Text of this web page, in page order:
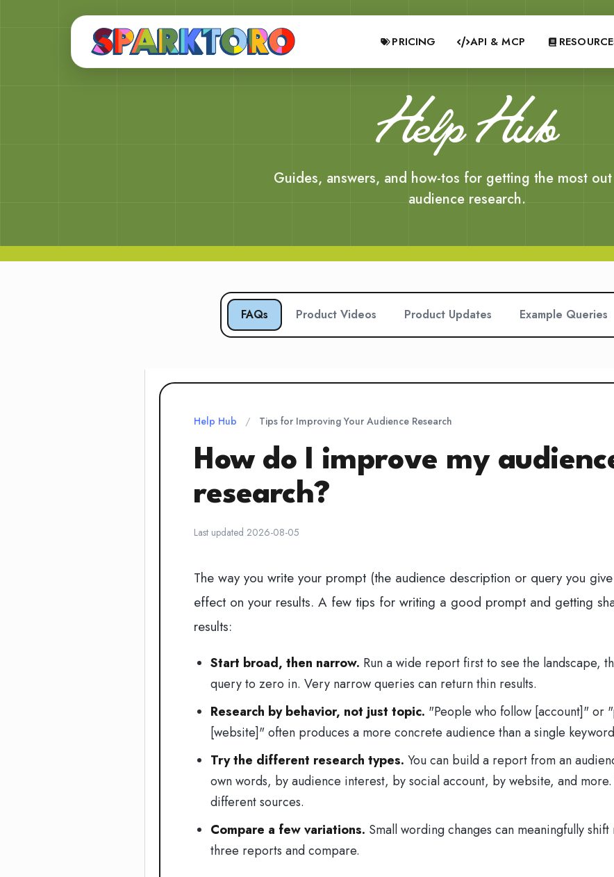
PRICING API & MCP
Help Hub
Guides, answers, and how-tos for getting the most
audience research.
FAQs Product Videos Product Updates Example Queries
Help Hub / Tips for Improving Your Audience Research
How do I improve my
research?
Last updated 2026-08-05
The way you write your prompt (the audience description or query you
effect on your results. A few tips for writing a good prompt and getting
results:
Start broad, then narrow. Run a wide report first to see the landscape,
query to zero in. Very narrow queries can return thin results.
Research by behavior, not just topic. "People who follow [account]" or
[website]" often produces a more concrete audience than a single
Try the different research types. You can build a report from an
own words, by audience interest, by social account, by website, and more.
different sources.
Compare a few variations. Small wording changes can meaningfully
three reports and compare.